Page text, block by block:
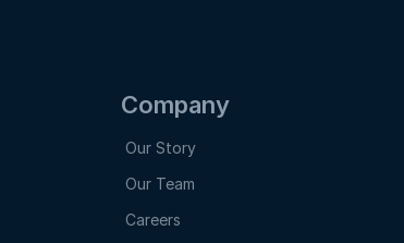
Company
Our Story
Our Team
Careers